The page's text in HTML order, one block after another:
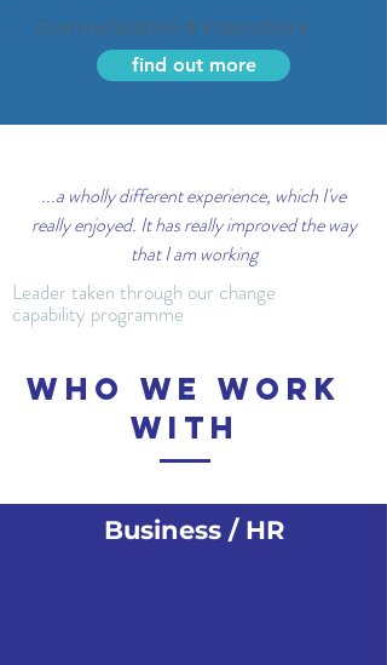
Communication & Interactions
find out more
...a wholly different experience, which I've
really enjoyed. It has really improved the way
that I am working
Leader taken through our change
capability programme
Who we work
with
Business / HR